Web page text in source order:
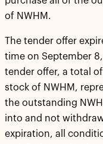
of NWHM.
The tender offer
time on September
tender offer, a total
stock of NWHM,
the outstanding
into and not
expiration, all